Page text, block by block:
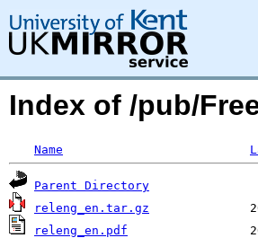
Index of /pub/
Name
Parent Directory
releng_en.tar.gz
releng_en.pdf